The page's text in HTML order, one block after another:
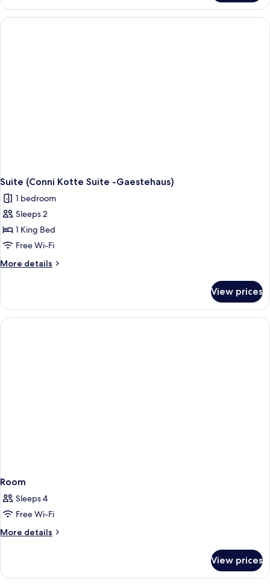
(Suite
Etoile
-
Suite (Conni Kotte Suite -Gaestehaus)
1 bedroom
Sleeps 2
1 King Bed
Free Wi-Fi
More details
More
(Conni
Kotte
Suite
View prices
Room
Sleeps 4
Free Wi-Fi
More details
More
View prices